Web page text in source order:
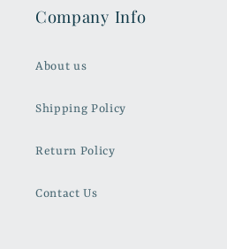
Company Info
About us
Shipping Policy
Return Policy
Contact Us